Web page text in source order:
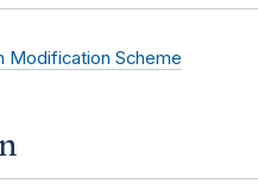
Modification Scheme